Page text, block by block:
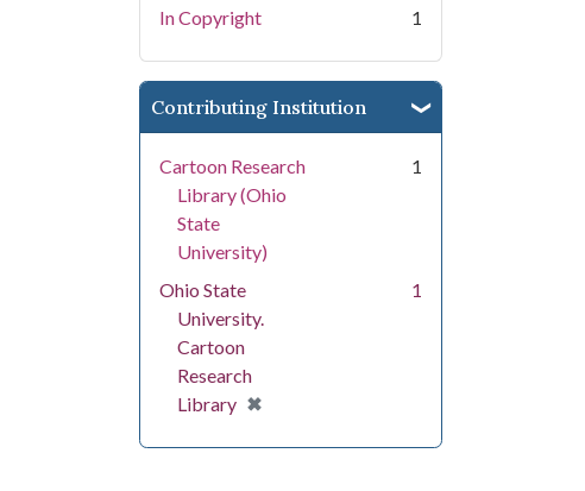
In Copyright 1
Contributing Institution
Cartoon Research
Library (Ohio
State
University)
1
Ohio State
University.
Cartoon
Research
Library ✖
[remove]
1